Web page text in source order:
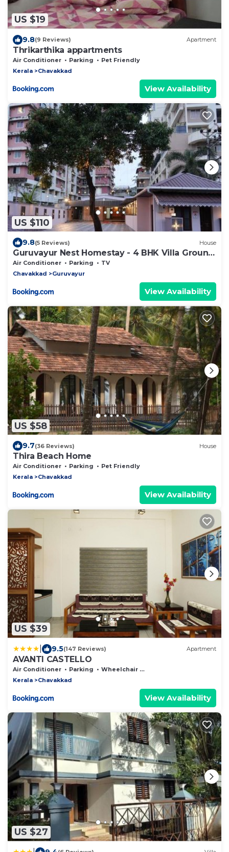
US $19
9.8(9 Reviews) Apartment
Thrikarthika appartments
Air Conditioner Parking
Pet Friendly
Kerala
Chavakkad
View Availability
US $110
9.8(5 Reviews) House
Guruvayur Nest Homestay - 4 BHK Villa Ground
Floor
Air Conditioner Parking
TV
Chavakkad
Guruvayur
View Availability
US $58
9.7(36 Reviews) House
Thira Beach Home
Air Conditioner Parking
Pet Friendly
Kerala
Chavakkad
View Availability
US $39
9.5(147 Reviews) Apartment
AVANTI CASTELLO
Air Conditioner Parking
Wheelchair Accessible
Kerala
Chavakkad
View Availability
US $27